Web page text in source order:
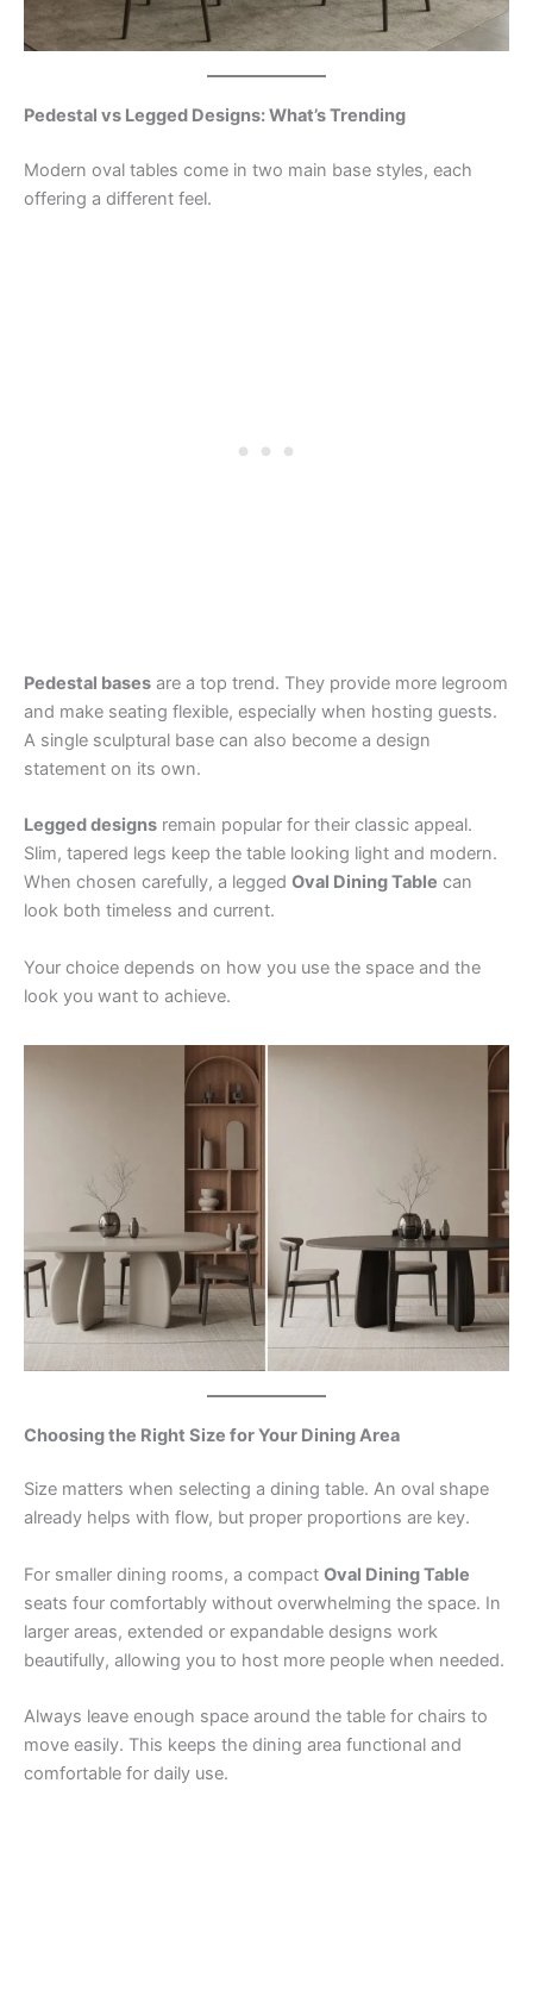
Pedestal vs Legged Designs: What’s Trending
Modern oval tables come in two main base styles, each
offering a different feel.
Pedestal bases are a top trend. They provide more legroom
and make seating flexible, especially when hosting guests.
A single sculptural base can also become a design
statement on its own.
Legged designs remain popular for their classic appeal.
Slim, tapered legs keep the table looking light and modern.
When chosen carefully, a legged Oval Dining Table can
look both timeless and current.
Your choice depends on how you use the space and the
look you want to achieve.
Choosing the Right Size for Your Dining Area
Size matters when selecting a dining table. An oval shape
already helps with flow, but proper proportions are key.
For smaller dining rooms, a compact Oval Dining Table
seats four comfortably without overwhelming the space. In
larger areas, extended or expandable designs work
beautifully, allowing you to host more people when needed.
Always leave enough space around the table for chairs to
move easily. This keeps the dining area functional and
comfortable for daily use.